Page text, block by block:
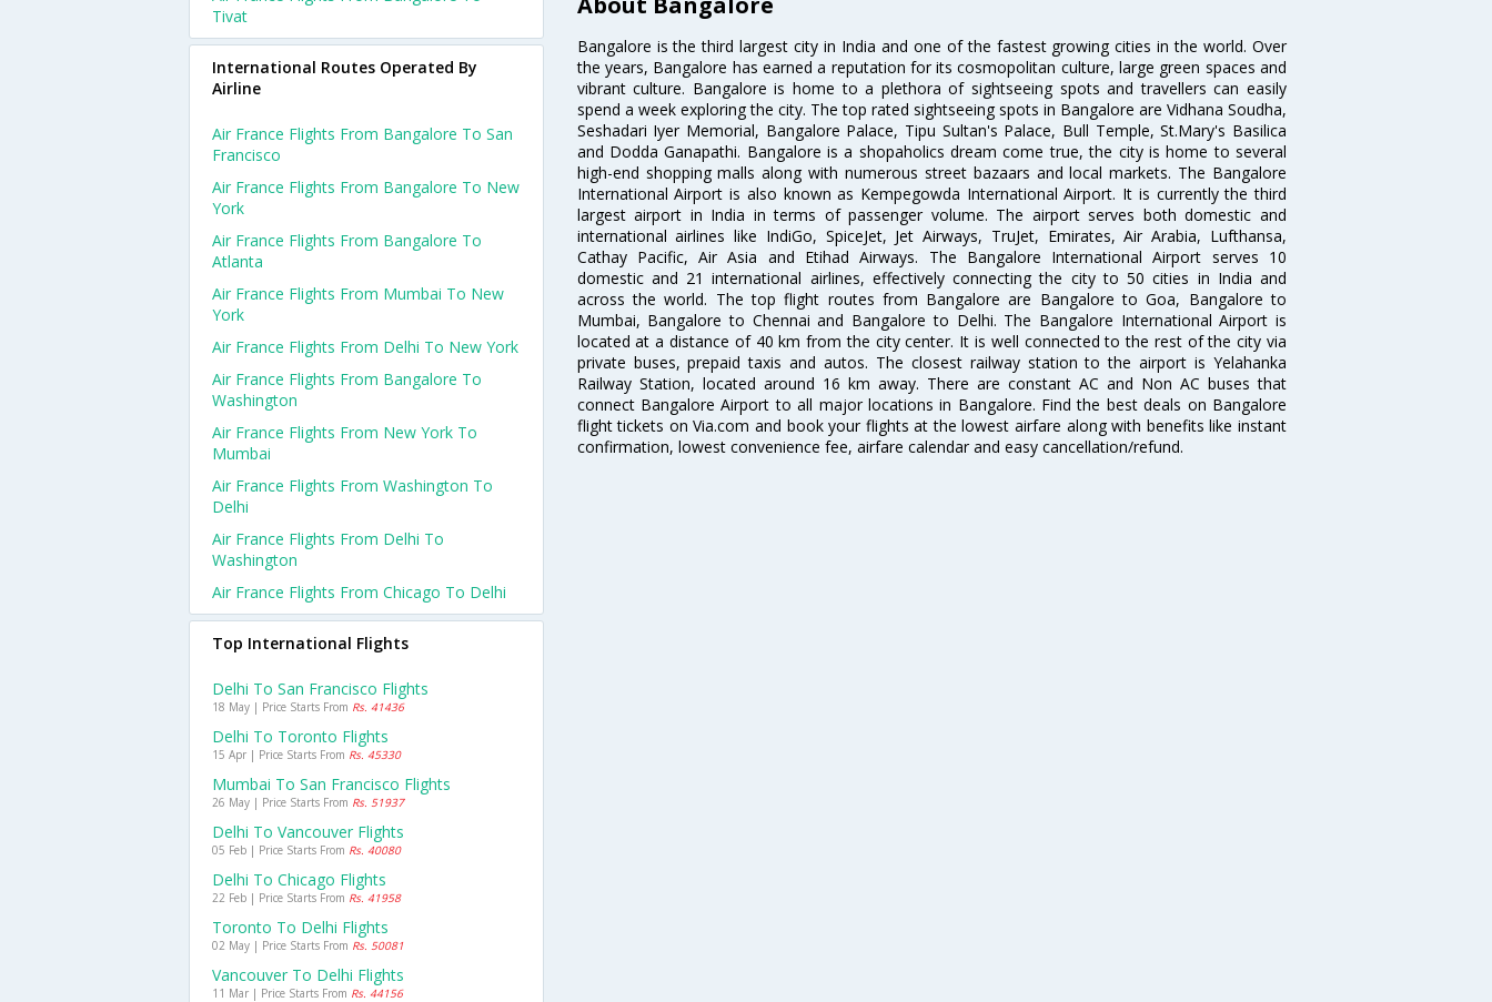
Bangalore is the third largest city in India and one of the fastest growing cities in the world. Over
the years, Bangalore has earned a reputation for its cosmopolitan culture, large green spaces and
vibrant culture. Bangalore is home to a plethora of sightseeing spots and travellers can easily
spend a week exploring the city. The top rated sightseeing spots in Bangalore are Vidhana Soudha,
Seshadari Iyer Memorial, Bangalore Palace, Tipu Sultan's Palace, Bull Temple, St.Mary's Basilica
and Dodda Ganapathi. Bangalore is a shopaholics dream come true, the city is home to several
high-end shopping malls along with numerous street bazaars and local markets. The Bangalore
International Airport is also known as Kempegowda International Airport. It is currently the third
largest airport in India in terms of passenger volume. The airport serves both domestic and
international airlines like IndiGo, SpiceJet, Jet Airways, TruJet, Emirates, Air Arabia, Lufthansa,
Cathay Pacific, Air Asia and Etihad Airways. The Bangalore International Airport serves 10
domestic and 21 international airlines, effectively connecting the city to 50 cities in India and
across the world. The top flight routes from Bangalore are Bangalore to Goa, Bangalore to
Mumbai, Bangalore to Chennai and Bangalore to Delhi. The Bangalore International Airport is
located at a distance of 40 km from the city center. It is well connected to the rest of the city via
private buses, prepaid taxis and autos. The closest railway station to the airport is Yelahanka
Railway Station, located around 16 km away. There are constant AC and Non AC buses that
connect Bangalore Airport to all major locations in Bangalore. Find the best deals on Bangalore
flight tickets on Via.com and book your flights at the lowest airfare along with benefits like instant
confirmation, lowest convenience fee, airfare calendar and easy cancellation/refund.
Tivat
International Routes Operated By
Airline
Air France Flights From Bangalore To San
Francisco
Air France Flights From Bangalore To New
York
Air France Flights From Bangalore To
Atlanta
Air France Flights From Mumbai To New
York
Air France Flights From Delhi To New York
Air France Flights From Bangalore To
Washington
Air France Flights From New York To
Mumbai
Air France Flights From Washington To
Delhi
Air France Flights From Delhi To
Washington
Air France Flights From Chicago To Delhi
Top International Flights
Delhi To San Francisco Flights
18 May | Price Starts From Rs. 41436
Delhi To Toronto Flights
15 Apr | Price Starts From Rs. 45330
Mumbai To San Francisco Flights
26 May | Price Starts From Rs. 51937
Delhi To Vancouver Flights
05 Feb | Price Starts From Rs. 40080
Delhi To Chicago Flights
22 Feb | Price Starts From Rs. 41958
Toronto To Delhi Flights
02 May | Price Starts From Rs. 50081
Vancouver To Delhi Flights
11 Mar | Price Starts From Rs. 44156